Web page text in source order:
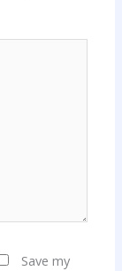
Save my